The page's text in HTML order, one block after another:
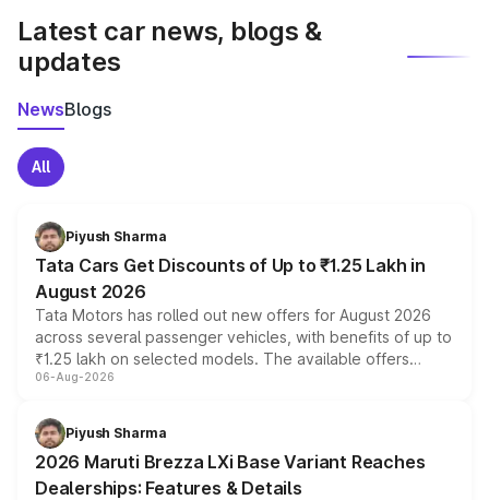
Latest car news, blogs &
updates
NewsBlogs
All
Piyush Sharma
Tata Cars Get Discounts of Up to ₹1.25 Lakh in
August 2026
Tata Motors has rolled out new offers for August 2026
across several passenger vehicles, with benefits of up to
₹1.25 lakh on selected models. The available offers
include consumer discounts, exchange bonuses,
benefits, depending on the vehicle, variant and eligibility,
giving buyers multiple ways to reduce the overall
purchase cost.
06-Aug-2026
Piyush Sharma
2026 Maruti Brezza LXi Base Variant Reaches
Dealerships: Features & Details